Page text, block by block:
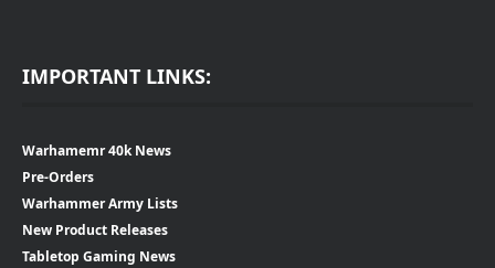
IMPORTANT LINKS:
Warhamemr 40k News
Pre-Orders
Warhammer Army Lists
New Product Releases
Tabletop Gaming News